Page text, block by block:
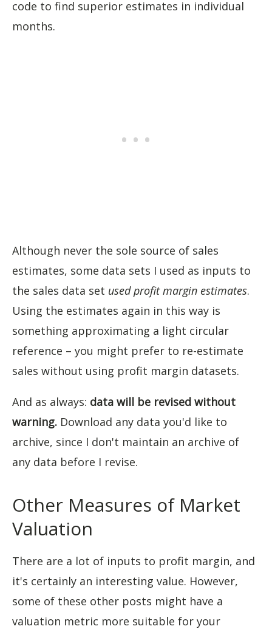
code to find superior estimates in individual
months.
Although never the sole source of sales
estimates, some data sets I used as inputs to
the sales data set used profit margin estimates.
Using the estimates again in this way is
something approximating a light circular
reference – you might prefer to re-estimate
sales without using profit margin datasets.
And as always: data will be revised without
warning. Download any data you'd like to
archive, since I don't maintain an archive of
any data before I revise.
Other Measures of Market
Valuation
There are a lot of inputs to profit margin, and
it's certainly an interesting value. However,
some of these other posts might have a
valuation metric more suitable for your